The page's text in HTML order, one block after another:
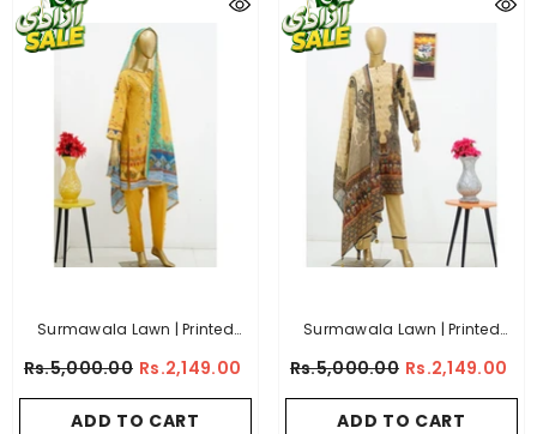
Surmawala Lawn | Printed
Collection - (Article 2)
Rs.5,000.00 Rs.2,149.00
ADD TO CART
Surmawala Lawn | Printed
Collection - (Article 6)
Rs.5,000.00 Rs.2,149.00
ADD TO CART